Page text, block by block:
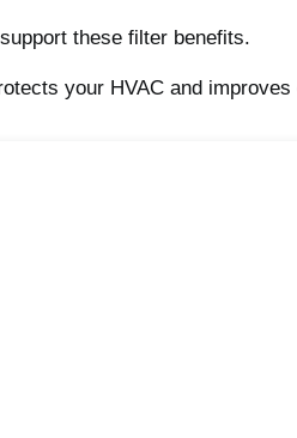
these filter benefits.
your HVAC and